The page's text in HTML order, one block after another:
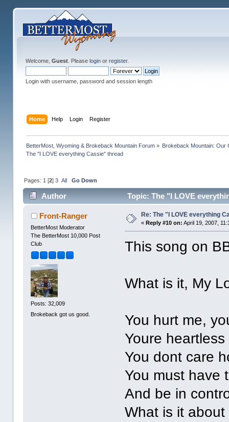
Welcome, Guest. Please loginor register.
Login with username, password and session length
Home Help Login Register
BetterMost, Wyoming & Brokeback Mountain Forum» Brokeback Mountain: Our
The "I LOVE everything Cassie" thread
Pages: 1 [2] 3 All Go Down
Author Topic: The "I LOVE
Front-Ranger
BetterMost Moderator
The BetterMost 10,000 Post
Club
Posts: 32,009
Brokeback got us good.
Re: The "I LOVE everything
« Reply #10 on: April 19, 2007,
This song on
What is it, My
You hurt me,
Youre
You dont care
You must have
And be in
What is it